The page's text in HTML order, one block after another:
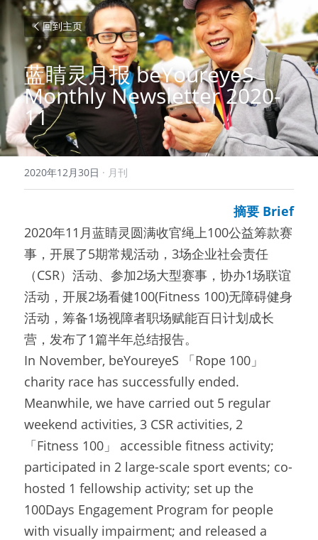
回到主页
蓝睛灵月报 beYoureyeS
Monthly Newsletter 2020-
11
2020年12月30日 · 月刊
摘要 Brief
2020年11月蓝睛灵圆满收官绳上100公益筹款赛
事，开展了5期常规活动，3场企业社会责任
（CSR）活动、参加2场大型赛事，协办1场联谊
活动，开展2场看健100(Fitness 100)无障碍健身
活动，筹备1场视障者职场赋能百日计划成长
营，发布了1篇半年总结报告。
In November, beYoureyeS 「Rope 100」
charity race has successfully ended.
Meanwhile, we have carried out 5 regular
weekend activities, 3 CSR activities, 2
「Fitness 100」 accessible fitness activity;
participated in 2 large-scale sport events; co-
hosted 1 fellowship activity; set up the
100Days Engagement Program for people
with visually impairment; and released a